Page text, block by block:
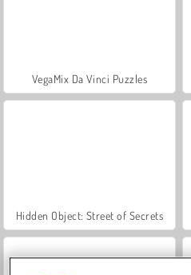
VegaMix Da Vinci Puzzles
Hidden Object: Street of Secrets